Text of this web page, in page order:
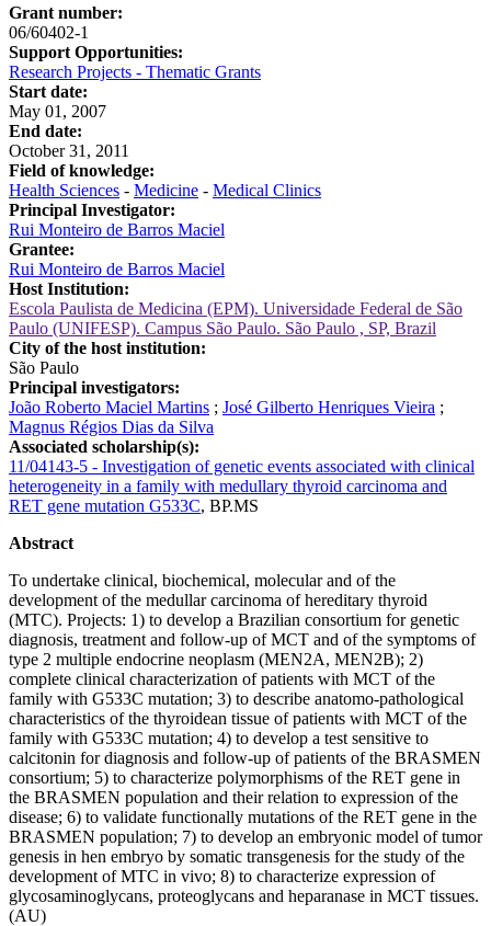
Grant number:
06/60402-1
Support Opportunities:
Research Projects - Thematic Grants
Start date:
May 01, 2007
End date:
October 31, 2011
Field of knowledge:
Health Sciences - Medicine - Medical Clinics
Principal Investigator:
Rui Monteiro de Barros Maciel
Grantee:
Rui Monteiro de Barros Maciel
Host Institution:
Escola Paulista de Medicina (EPM). Universidade Federal de São
Paulo (UNIFESP). Campus São Paulo. São Paulo , SP, Brazil
City of the host institution:
São Paulo
Principal investigators:
João Roberto Maciel Martins ; José Gilberto Henriques Vieira ;
Magnus Régios Dias da Silva
Associated scholarship(s):
11/04143-5 - Investigation of genetic events associated with clinical
heterogeneity in a family with medullary thyroid carcinoma and
RET gene mutation G533C, BP.MS
Abstract
To undertake clinical, biochemical, molecular and of the
development of the medullar carcinoma of hereditary thyroid
(MTC). Projects: 1) to develop a Brazilian consortium for genetic
diagnosis, treatment and follow-up of MCT and of the symptoms of
type 2 multiple endocrine neoplasm (MEN2A, MEN2B); 2)
complete clinical characterization of patients with MCT of the
family with G533C mutation; 3) to describe anatomo-pathological
characteristics of the thyroidean tissue of patients with MCT of the
family with G533C mutation; 4) to develop a test sensitive to
calcitonin for diagnosis and follow-up of patients of the BRASMEN
consortium; 5) to characterize polymorphisms of the RET gene in
the BRASMEN population and their relation to expression of the
disease; 6) to validate functionally mutations of the RET gene in the
BRASMEN population; 7) to develop an embryonic model of tumor
genesis in hen embryo by somatic transgenesis for the study of the
development of MTC in vivo; 8) to characterize expression of
glycosaminoglycans, proteoglycans and heparanase in MCT tissues.
(AU)